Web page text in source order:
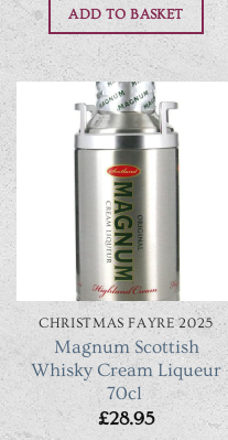
ADD TO BASKET
CHRISTMAS FAYRE 2025
Magnum Scottish
Whisky Cream Liqueur
70cl
£28.95